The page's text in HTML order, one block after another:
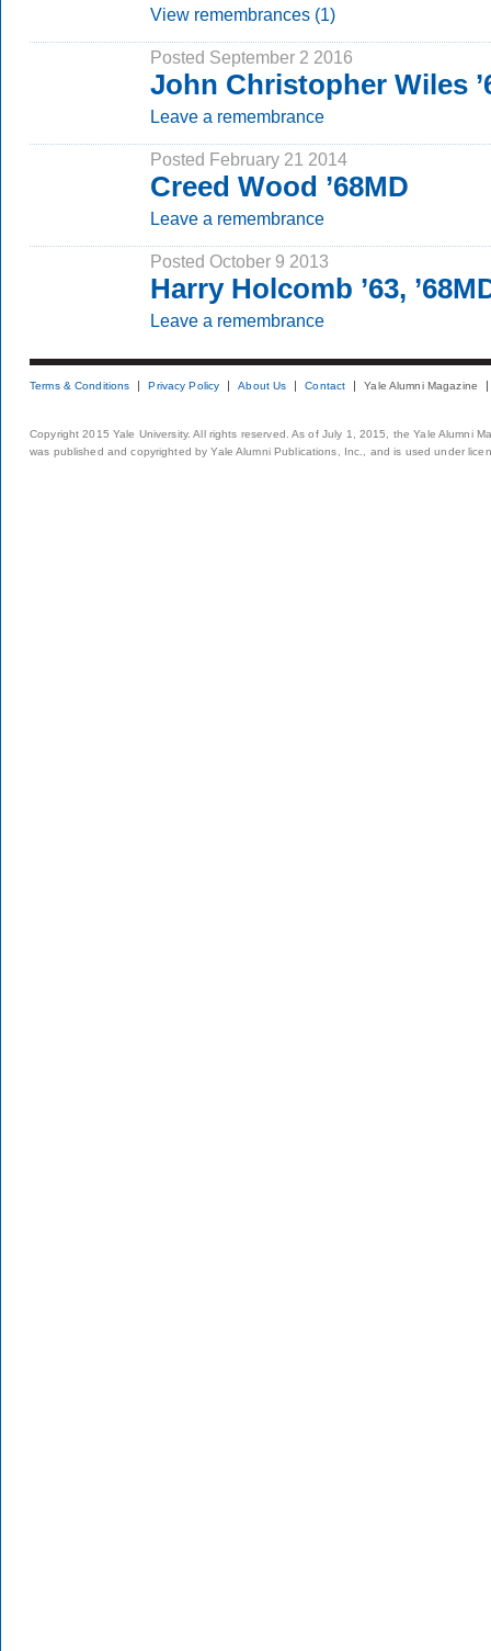
View remembrances (1)
Posted September 2 2016
John Christopher Wiles
Leave a remembrance
Posted February 21 2014
Creed Wood ’68MD
Leave a remembrance
Posted October 9 2013
Harry Holcomb ’63,
Leave a remembrance
Terms & Conditions Privacy Policy About Us Contact Yale Alumni Magazine
Copyright 2015 Yale University. All rights reserved. As of July 1, 2015, the Yale Alumni
was published and copyrighted by Yale Alumni Publications, Inc., and is used under